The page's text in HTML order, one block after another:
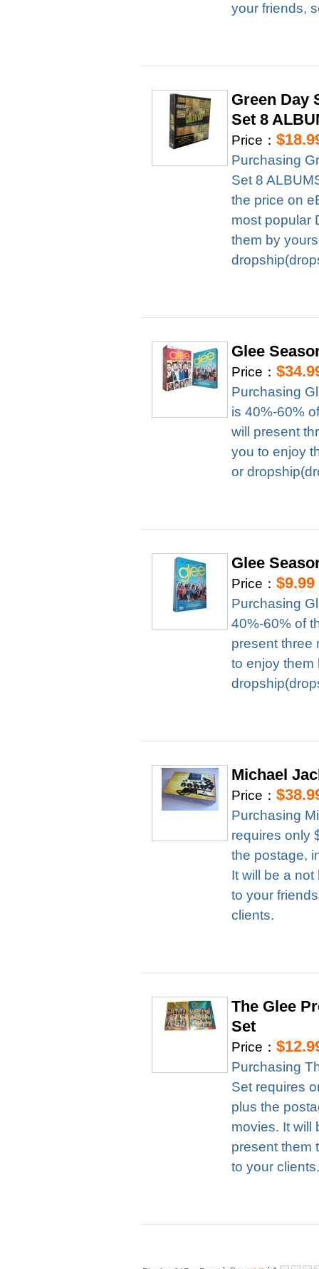
your friends,
Green Day
Set 8
Price：
Purchasing
Set 8
the price on
most popular
them by
Glee
Price：
Purchasing
is 40%-60%
will present
you to enjoy
or
Glee
Price：$9.99
Purchasing
40%-60% of
present three
to enjoy them
Michael
Price：
Purchasing
requires only
the postage,
It will be a
to your
clients.
The Glee
Set
Price：
Purchasing
Set requires
plus the
movies. It will
present them
to your